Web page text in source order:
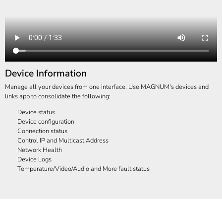
Device Information
Manage all your devices from one interface. Use MAGNUM's devices and
links app to consolidate the following:
Device status
Device configuration
Connection status
Control IP and Multicast Address
Network Health
Device Logs
Temperature/Video/Audio and More fault status